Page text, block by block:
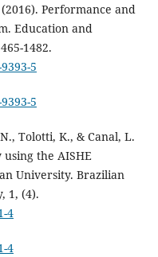
Performance and
Education and
1482.
5
5
Tolotti, K., & Canal, L.
the AISHE
University. Brazilian
1, (4).
4
4